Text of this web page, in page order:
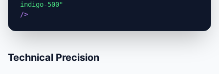
indigo-500"
/>
Technical Precision